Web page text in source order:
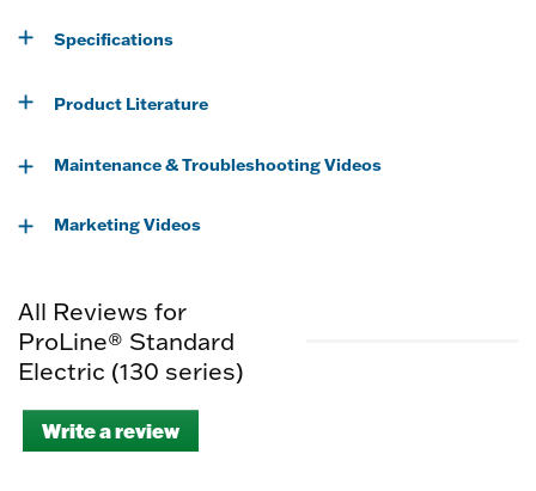
Specifications
Product Literature
Maintenance & Troubleshooting Videos
Marketing Videos
All Reviews for
ProLine® Standard
Electric (130 series)
Write a review
This